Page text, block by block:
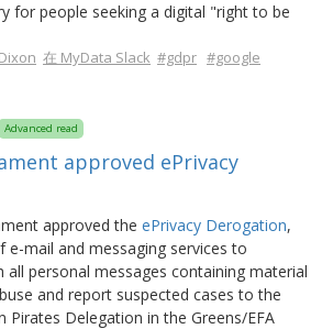
for people seeking a digital "right to be
Dixon 在 MyData Slack #gdpr #google
Advanced read
approved ePrivacy
approved the ePrivacy Derogation,
e-mail and messaging services to
all personal messages containing material
and report suspected cases to the
Pirates Delegation in the Greens/EFA